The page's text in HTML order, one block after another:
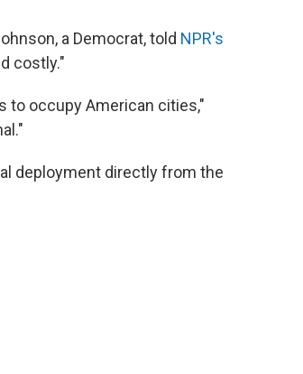
a Democrat, told NPR's
costly."
to occupy American cities,"
deployment directly from the